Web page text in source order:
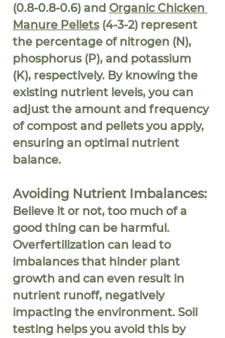
(0.8-0.8-0.6) and Organic Chicken
Manure Pellets (4-3-2) represent
the percentage of nitrogen (N),
phosphorus (P), and potassium
(K), respectively. By knowing the
existing nutrient levels, you can
adjust the amount and frequency
of compost and pellets you apply,
ensuring an optimal nutrient
balance.
Avoiding Nutrient Imbalances:
Believe it or not, too much of a
good thing can be harmful.
Overfertilization can lead to
imbalances that hinder plant
growth and can even result in
nutrient runoff, negatively
impacting the environment. Soil
testing helps you avoid this by